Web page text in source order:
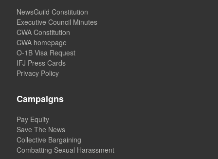
NewsGuild Constitution
Executive Council Minutes
CWA Constitution
CWA homepage
O-1B Visa Request
IFJ Press Cards
Privacy Policy
Campaigns
Pay Equity
Save The News
Collective Bargaining
Combatting Sexual Harassment